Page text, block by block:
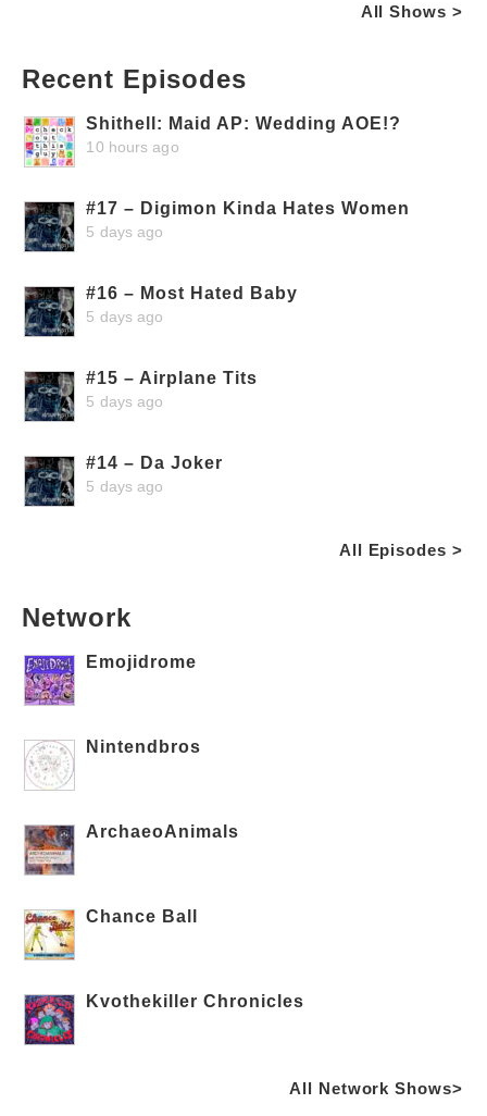
All Shows >
Recent Episodes
Shithell: Maid AP: Wedding AOE!?
10 hours ago
#17 – Digimon Kinda Hates Women
5 days ago
#16 – Most Hated Baby
5 days ago
#15 – Airplane Tits
5 days ago
#14 – Da Joker
5 days ago
All Episodes >
Network
Emojidrome
Nintendbros
ArchaeoAnimals
Chance Ball
Kvothekiller Chronicles
All Network Shows>